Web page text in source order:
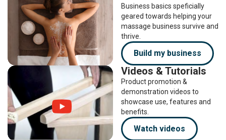
Business basics speficially
geared towards helping your
massage business survive and
thrive.
Build my business
Videos & Tutorials
Product promotion &
demonstration videos to
showcase use, features and
benefits.
Watch videos